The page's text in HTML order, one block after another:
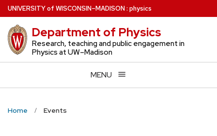
Skip
to
main
content
UNIVERSITYof WISCONSIN–MADISON: physics
Department of Physics
Research, teaching and public engagement in
Physics at UW–Madison
MENU
Home Events